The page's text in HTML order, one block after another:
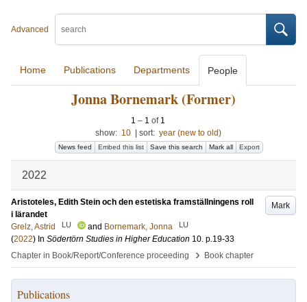
Advanced
Home Publications Departments People
Jonna Bornemark (Former)
1 – 1 of 1
show: 10 sort: year (new to old)
News feed Embed this list Save this search Mark all Export
2022
Mark
Aristoteles, Edith Stein och den estetiska framställningens roll
i lärandet
Grelz, Astrid
LU and Bornemark, Jonna LU
(2022) In Södertörn Studies in Higher Education 10. p.19-33
Chapter in Book/Report/Conference proceeding
› Book chapter
Publications